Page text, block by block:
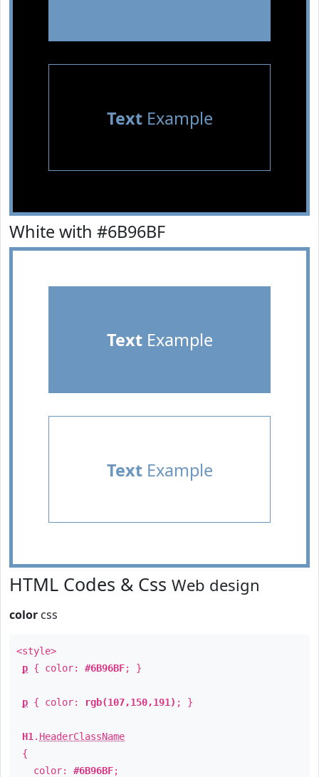
TextExample
White with #6B96BF
TextExample
TextExample
HTML Codes & Css Web design
color css
<style>
p { color: #6B96BF; }
p { color: rgb(107,150,191) ; }
H1 . HeaderClassName
{
color: #6B96BF;